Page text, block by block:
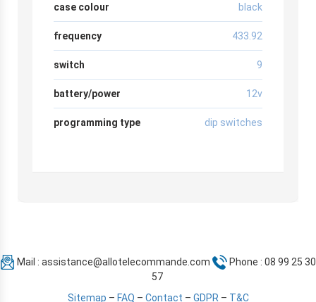
case colour black
frequency 433.92
switch 9
battery/power 12v
programming type dip switches
Mail : assistance@allotelecommande.com
Phone : 08 99 25 30
57
Sitemap – FAQ – Contact – GDPR– T&C